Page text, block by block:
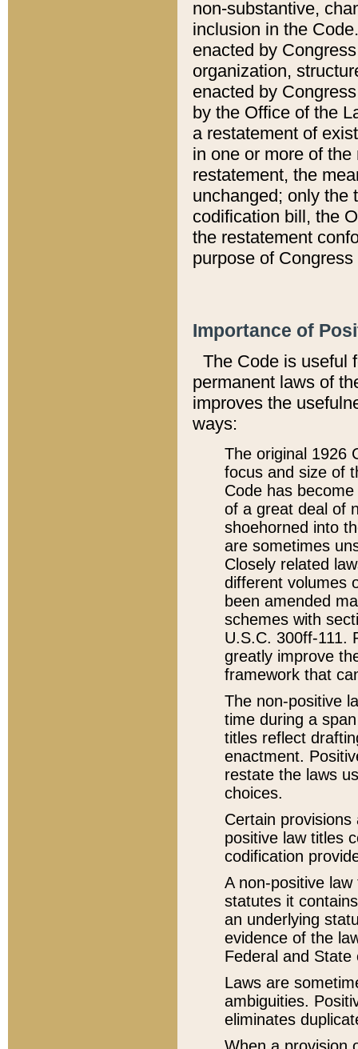
non-substantive,
inclusion in the
enacted by
organization,
enacted by
by the Office of the
a restatement of
in one or more of
restatement, the
unchanged; only the
codification bill, the
the restatement
purpose of
Importance of
The Code is useful
permanent laws of
improves the
ways:
The original 1926
focus and size of
Code has
of a great deal of
shoehorned into
are sometimes
Closely related
different volumes
been amended
schemes with
U.S.C. 300ff-111.
greatly improve
framework that
The non-positive
time during a
titles reflect
enactment.
restate the laws
choices.
Certain
positive law titles
codification
A non-positive
statutes it
an underlying
evidence of the
Federal and State
Laws are
ambiguities.
eliminates